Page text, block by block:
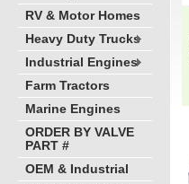
RV & Motor Homes
Heavy Duty Trucks
Industrial Engines
Farm Tractors
Marine Engines
ORDER BY VALVE
PART #
OEM & Industrial